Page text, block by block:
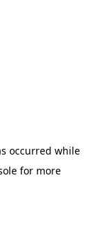
occurred while
for more